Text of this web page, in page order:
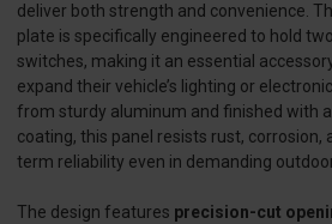
deliver both strength and convenience.
plate is specifically engineered to hold
switches, making it an essential
expand their vehicle’s lighting or
from sturdy aluminum and finished with
coating, this panel resists rust, corrosion,
term reliability even in demanding
The design features precision-cut